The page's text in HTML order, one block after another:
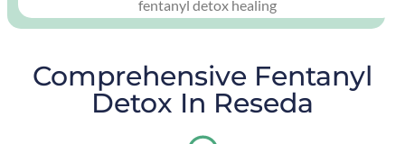
Comprehensive Fentanyl
Detox In Reseda